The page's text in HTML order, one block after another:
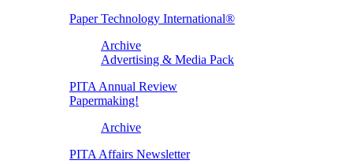
Paper Technology International®
Archive
Advertising & Media Pack
PITA Annual Review
Papermaking!
Archive
PITA Affairs Newsletter